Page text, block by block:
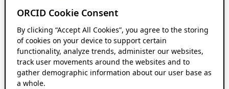
ORCID Cookie Consent
By clicking “Accept All Cookies”, you agree to the storing
of cookies on your device to support certain
functionality, analyze trends, administer our websites,
track user movements around the websites and to
gather demographic information about our user base as
a whole.